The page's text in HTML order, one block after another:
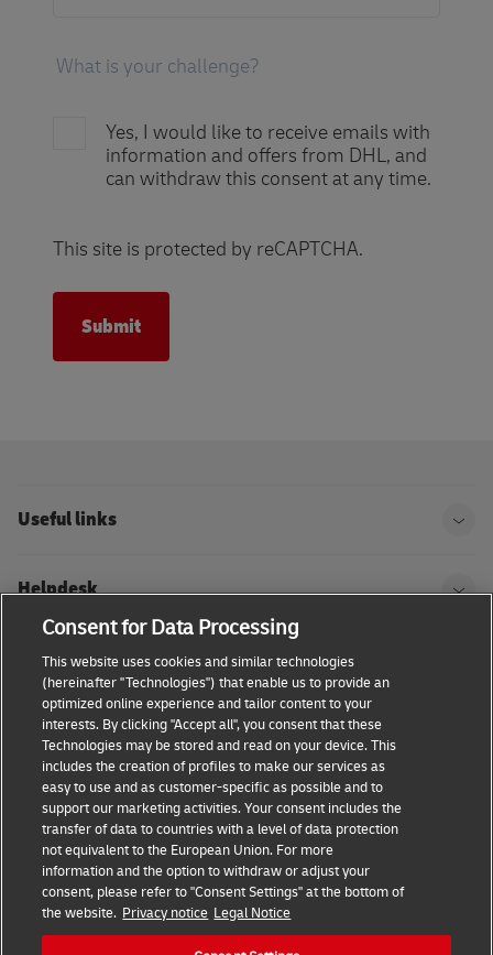
Yes, I would like to receive emails with
information and offers from DHL, and
can withdraw this consent at any time.
This site is protected by reCAPTCHA.
Submit
Useful links
Helpdesk
DHL
Consent Settings Terms & conditions Privacy Policy
Accessibility
Consent for Data Processing
This website uses cookies and similar technologies
(hereinafter "Technologies") that enable us to provide an
optimized online experience and tailor content to your
interests. By clicking "Accept all", you consent that these
Technologies may be stored and read on your device. This
includes the creation of profiles to make our services as
easy to use and as customer-specific as possible and to
support our marketing activities. Your consent includes the
transfer of data to countries with a level of data protection
not equivalent to the European Union. For more
information and the option to withdraw or adjust your
consent, please refer to "Consent Settings" at the bottom of
the website. Privacy notice Legal Notice